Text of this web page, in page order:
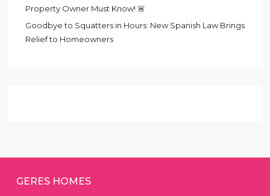
Property Owner Must Know! 🚨
Goodbye to Squatters in Hours: New Spanish Law Brings
Relief to Homeowners
GERES HOMES